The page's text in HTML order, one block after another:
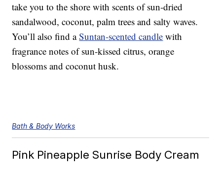
take you to the shore with scents of sun-dried
sandalwood, coconut, palm trees and salty waves.
You’ll also find aSuntan-scented candle with
fragrance notes of sun-kissed citrus, orange
blossoms and coconut husk.
Bath & Body Works
Pink Pineapple Sunrise Body Cream